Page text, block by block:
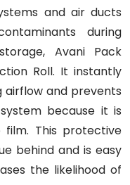
and air ducts
during
Avani Pack
Roll. It instantly
airflow and prevents
because it is
film. This protective
behind and is easy
the likelihood of